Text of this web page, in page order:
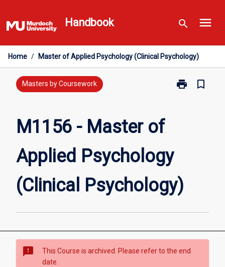
to
content
Handbook search menu
Home / Master of Applied Psychology (Clinical Psychology)
Masters by Coursework print
Print
page
bookmark_border
M1156 - Master of
Applied Psychology
(Clinical Psychology)
sms_failed
This Course is archived. Please refer to the end
date.